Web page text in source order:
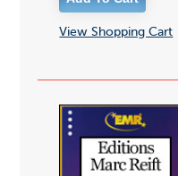
View Shopping Cart